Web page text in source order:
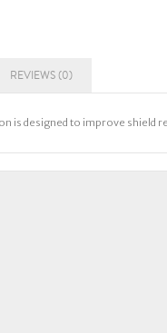
REVIEWS (0)
is designed to improve shield